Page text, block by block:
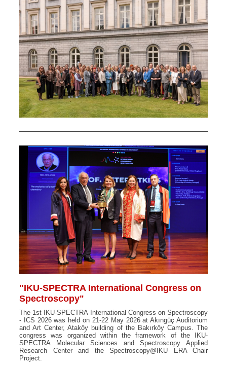
"IKU-SPECTRA International Congress on
Spectroscopy"
The 1st IKU-SPECTRA International Congress on Spectroscopy
- ICS 2026 was held on 21-22 May 2026 at Akıngüç Auditorium
and Art Center, Ataköy building of the Bakırköy Campus. The
congress was organized within the framework of the IKU-
SPECTRA Molecular Sciences and Spectroscopy Applied
Research Center and the Spectroscopy@IKU ERA Chair
Project.